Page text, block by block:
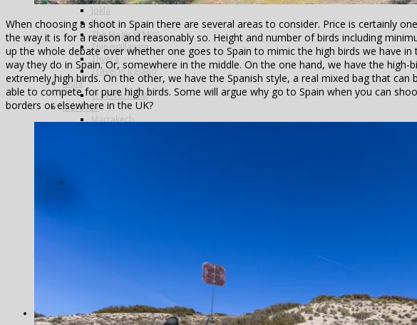
Jokla
Kjarra
The Magical ‘Mio’
Thingvallavatn
Thvera
Travel in Iceland
India
Travel in India
Morocco
Marrakech
Blackcock Lek 2017
Movies
When choosing a shoot in Spain there are several areas to consider. Price is certainly
the way it is for a reason and reasonably so. Height and number of birds including
up the whole debate over whether one goes to Spain to mimic the high birds we have
way they do in Spain. Or, somewhere in the middle. On the one hand, we have the
extremely high birds. On the other, we have the Spanish style, a real mixed bag that
able to compete for pure high birds. Some will argue why go to Spain when you can
borders or elsewhere in the UK?